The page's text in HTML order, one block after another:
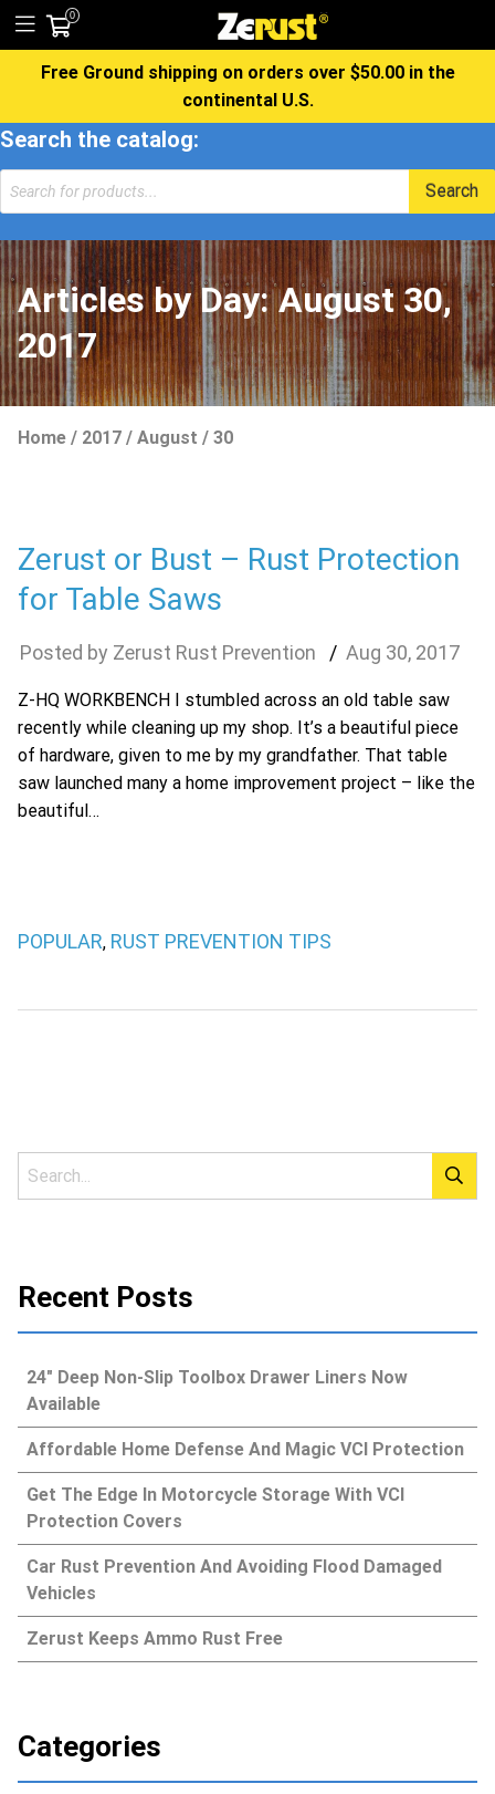
0
Free Ground shipping on orders over $50.00 in the
continental U.S.
Search the catalog:
Products
search
Search
Articles by Day:August 30,
2017
Home / 2017 / August / 30
Zerust or Bust – Rust Protection
for Table Saws
Zerust Rust Prevention Aug 30, 2017
Z-HQ WORKBENCH I stumbled across an old table saw
recently while cleaning up my shop. It’s a beautiful piece
of hardware, given to me by my grandfather. That table
saw launched many a home improvement project – like the
beautiful…
POPULAR, RUST PREVENTION TIPS
Recent Posts
24″ Deep Non-Slip Toolbox Drawer Liners Now
Available
Affordable Home Defense And Magic VCI Protection
Get The Edge In Motorcycle Storage With VCI
Protection Covers
Car Rust Prevention And Avoiding Flood Damaged
Vehicles
Zerust Keeps Ammo Rust Free
Categories